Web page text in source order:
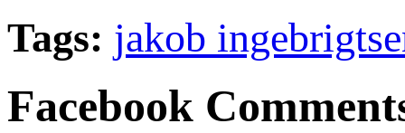
Tags: jakob
Facebook